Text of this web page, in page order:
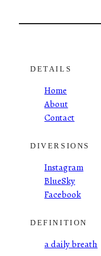
DETAILS
Home
About
Contact
DIVERSIONS
Instagram
BlueSky
Facebook
DEFINITION
a daily breath